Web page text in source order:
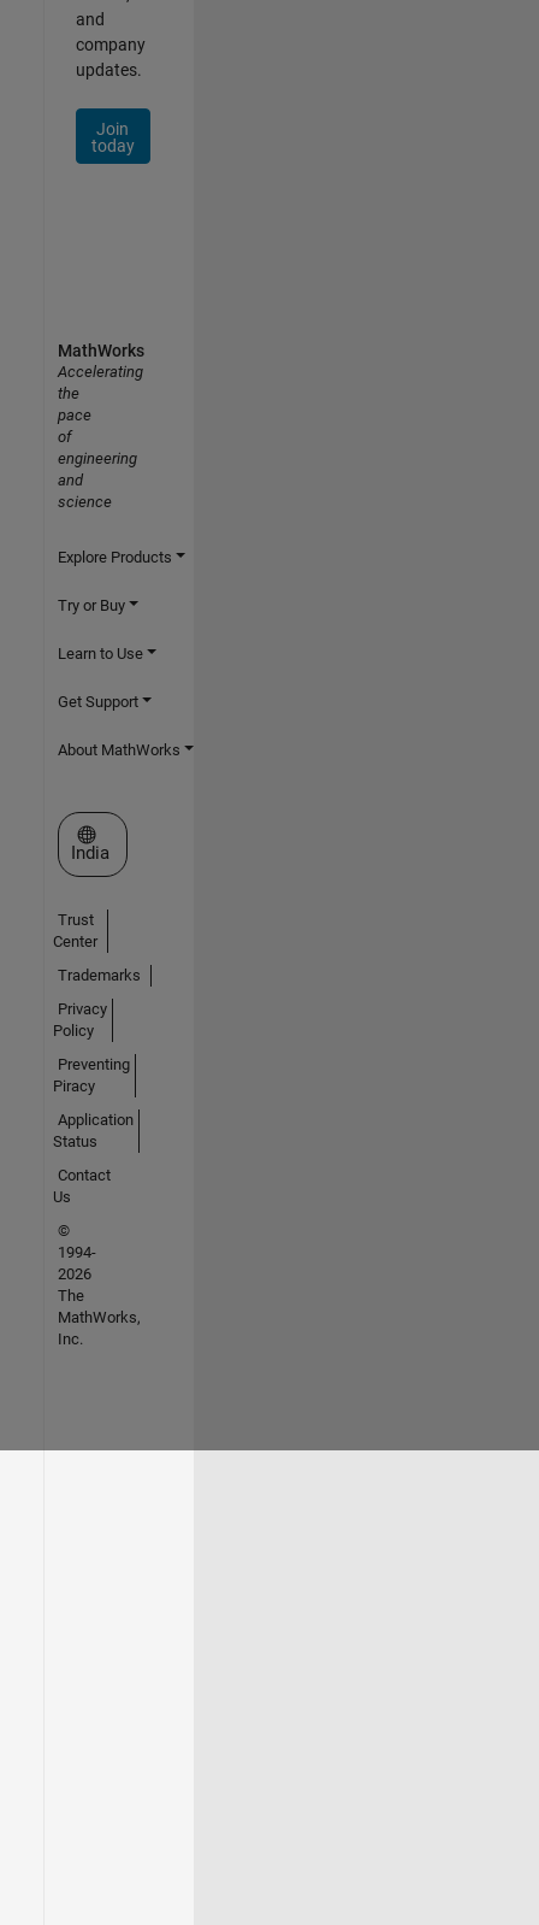
and
company
updates.
Join
today
MathWorks
Accelerating
the
pace
of
engineering
and
science
Explore Products
Try or Buy
Learn to Use
Get Support
About MathWorks
Select a Web Site
India
Trust
Center
Trademarks
Privacy
Policy
Preventing
Piracy
Application
Status
Contact
Us
©
1994-
2026
The
MathWorks,
Inc.